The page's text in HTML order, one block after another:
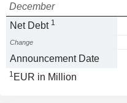
December
Net Debt 1
Change
Announcement Date
1 EUR in Million